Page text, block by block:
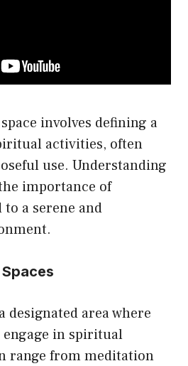
the
pageinvolves defining a
activities, often
use. Understanding
importance of
a serene and
designated area where
in spiritual
range from meditation